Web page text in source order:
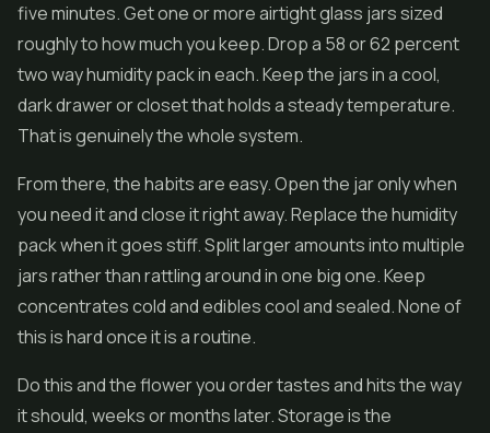
five minutes. Get one or more airtight glass jars sized
roughly to how much you keep. Drop a 58 or 62 percent
two way humidity pack in each. Keep the jars in a cool,
dark drawer or closet that holds a steady temperature.
That is genuinely the whole system.
From there, the habits are easy. Open the jar only when
you need it and close it right away. Replace the humidity
pack when it goes stiff. Split larger amounts into multiple
jars rather than rattling around in one big one. Keep
concentrates cold and edibles cool and sealed. None of
this is hard once it is a routine.
Do this and the flower you order tastes and hits the way
it should, weeks or months later. Storage is the